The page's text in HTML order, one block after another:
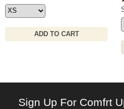
ADD TO CART
Sign Up For Comfrt